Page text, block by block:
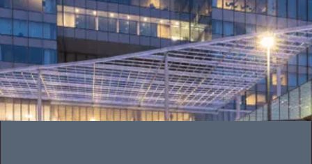
UNION TOWER WEST